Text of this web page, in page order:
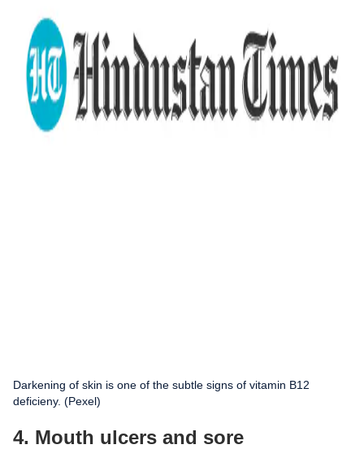
Darkening of skin is one of the subtle signs of vitamin B12
deficieny. (Pexel)
4. Mouth ulcers and sore